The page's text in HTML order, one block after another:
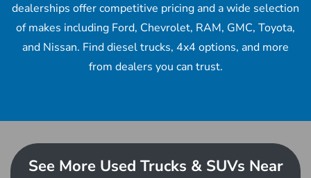
dealerships offer competitive pricing and a wide selection
of makes including Ford, Chevrolet, RAM, GMC, Toyota,
and Nissan. Find diesel trucks, 4x4 options, and more
from dealers you can trust.
See More Used Trucks & SUVs Near